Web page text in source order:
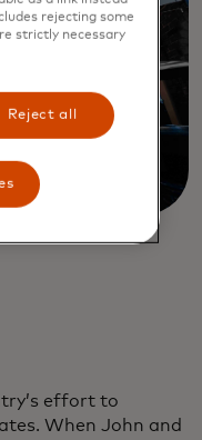
effort to
When John and
rejecting some
strictly necessary
Reject all